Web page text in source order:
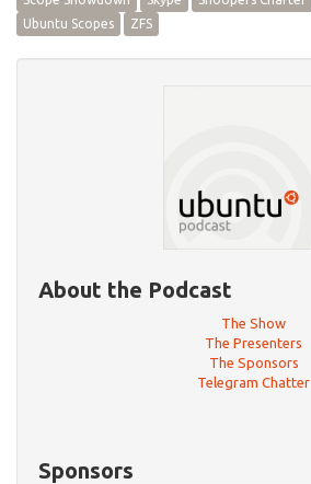
Ubuntu Scopes
ZFS
About the Podcast
The Show
The Presenters
The Sponsors
Telegram Chatter
Sponsors